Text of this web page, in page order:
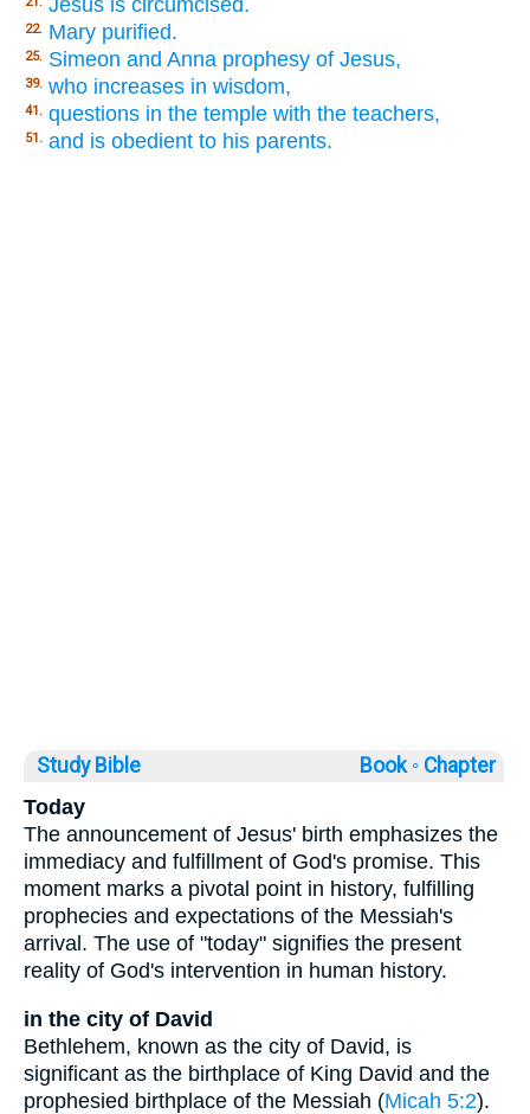
Jesus is circumcised.
22. Mary purified.
25. Simeon and Anna prophesy of Jesus,
39. who increases in wisdom,
41. questions in the temple with the teachers,
51. and is obedient to his parents.
Study Bible Book ◦ Chapter
Today
The announcement of Jesus' birth emphasizes the
immediacy and fulfillment of God's promise. This
moment marks a pivotal point in history, fulfilling
prophecies and expectations of the Messiah's
arrival. The use of "today" signifies the present
reality of God's intervention in human history.
in the city of David
Bethlehem, known as the city of David, is
significant as the birthplace of King David and the
prophesied birthplace of the Messiah (Micah 5:2).